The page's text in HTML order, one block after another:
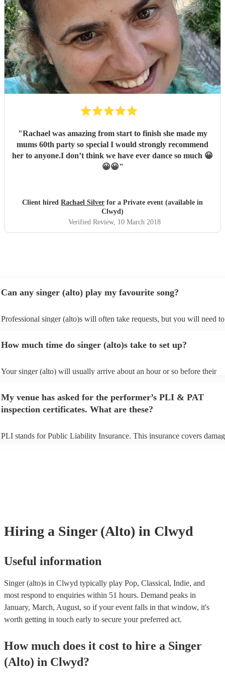
"Rachael was amazing from start to finish she made my
mums 60th party so special I would strongly recommend
her to anyone.I don’t think we have ever dance so much 😀
😀😀"
Client hired Rachael Silver for a Private event (available in
Clwyd)
Verified Review, 10 March 2018
Can any singer (alto) play my favourite song?
Professional singer (alto)s will often take requests, but you will need
can view the singer (alto)'s song list on their Encore profile.
How much time do singer (alto)s take to set up?
Your singer (alto) will usually arrive about an hour or so before their
to their arrival.
My venue has asked for the performer’s PLI & PAT
inspection certificates. What are these?
PLI stands for Public Liability Insurance. This insurance covers
Hiring a Singer (Alto) in Clwyd
Useful information
Singer (alto)s in Clwyd typically play Pop, Classical, Indie, and
most respond to enquiries within 51 hours. Demand peaks in
January, March, August, so if your event falls in that window, it's
worth getting in touch early to secure your preferred act.
How much does it cost to hire a Singer
(Alto) in Clwyd?